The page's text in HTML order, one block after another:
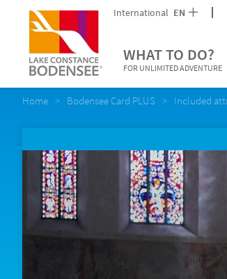
International EN
WHAT TO DO?
FOR UNLIMITED ADVENTURE
Home Bodensee Card PLUS Included